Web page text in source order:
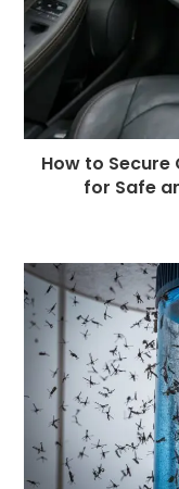
How to Secure
for Safe